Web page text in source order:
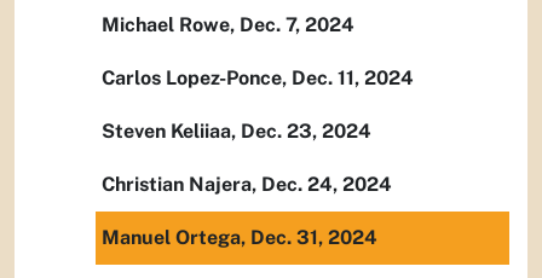
Michael Rowe, Dec. 7, 2024
Carlos Lopez-Ponce, Dec. 11, 2024
Steven Keliiaa, Dec. 23, 2024
Christian Najera, Dec. 24, 2024
Manuel Ortega, Dec. 31, 2024